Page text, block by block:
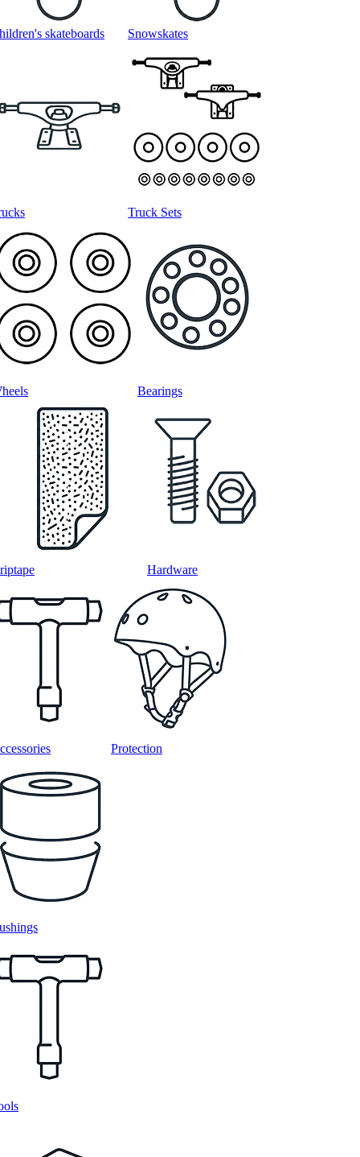
skateboards Snowskates
Truck Sets
Bearings
Hardware
Protection